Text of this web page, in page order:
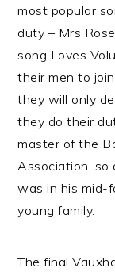
most popular
duty – Mrs
song Loves
their men to
they will only
they do their
master of the
Association, so
was in his mid-
young family.
The final